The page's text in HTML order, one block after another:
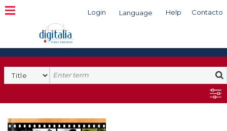
Login Language Help Contacto
Search